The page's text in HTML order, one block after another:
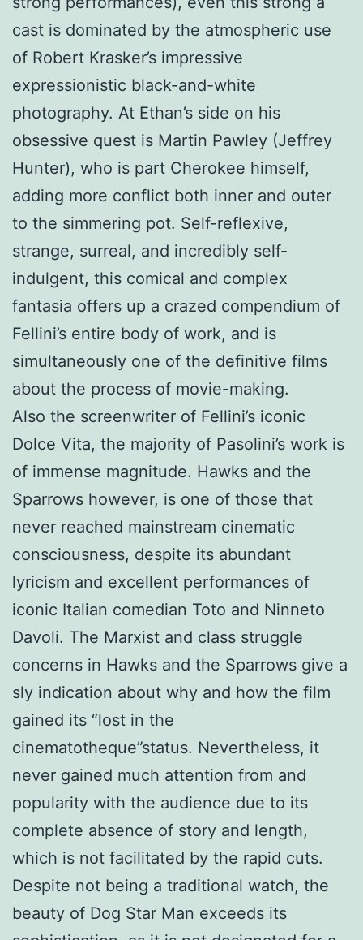
cast is dominated by the atmospheric use
of Robert Krasker’s impressive
expressionistic black-and-white
photography. At Ethan’s side on his
obsessive quest is Martin Pawley (Jeffrey
Hunter), who is part Cherokee himself,
adding more conflict both inner and outer
to the simmering pot. Self-reflexive,
strange, surreal, and incredibly self-
indulgent, this comical and complex
fantasia offers up a crazed compendium of
Fellini’s entire body of work, and is
simultaneously one of the definitive films
about the process of movie-making.
Also the screenwriter of Fellini’s iconic
Dolce Vita, the majority of Pasolini’s work is
of immense magnitude. Hawks and the
Sparrows however, is one of those that
never reached mainstream cinematic
consciousness, despite its abundant
lyricism and excellent performances of
iconic Italian comedian Toto and Ninneto
Davoli. The Marxist and class struggle
concerns in Hawks and the Sparrows give a
sly indication about why and how the film
gained its “lost in the
cinematotheque”status. Nevertheless, it
never gained much attention from and
popularity with the audience due to its
complete absence of story and length,
which is not facilitated by the rapid cuts.
Despite not being a traditional watch, the
beauty of Dog Star Man exceeds its